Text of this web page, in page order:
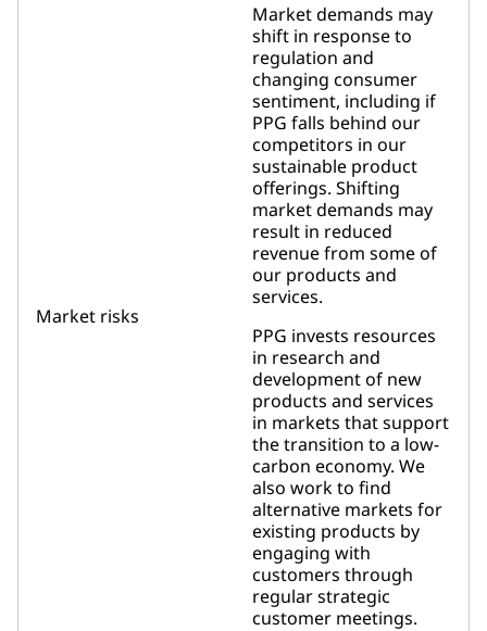
Market risks
Market demands may
shift in response to
regulation and
changing consumer
sentiment, including if
PPG falls behind our
competitors in our
sustainable product
offerings. Shifting
market demands may
result in reduced
revenue from some of
our products and
services.
PPG invests resources
in research and
development of new
products and services
in markets that support
the transition to a low-
carbon economy. We
also work to find
alternative markets for
existing products by
engaging with
customers through
regular strategic
customer meetings.